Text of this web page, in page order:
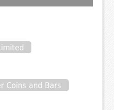
Coins and Bars